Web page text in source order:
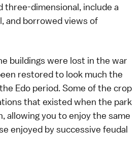
three-dimensional, include a
and borrowed views of
buildings were lost in the war
restored to look much the
Edo period. Some of the crop
that existed when the park
allowing you to enjoy the same
enjoyed by successive feudal